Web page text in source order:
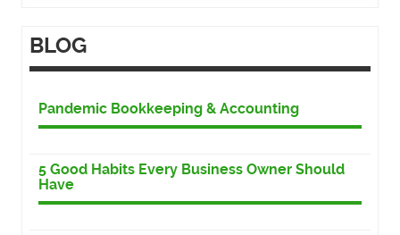
BLOG
Pandemic Bookkeeping & Accounting
5 Good Habits Every Business Owner Should
Have